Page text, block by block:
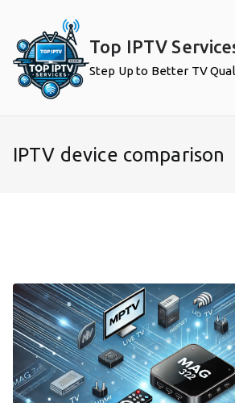
content
Top IPTV
Step Up to Better TV
IPTV device comparison